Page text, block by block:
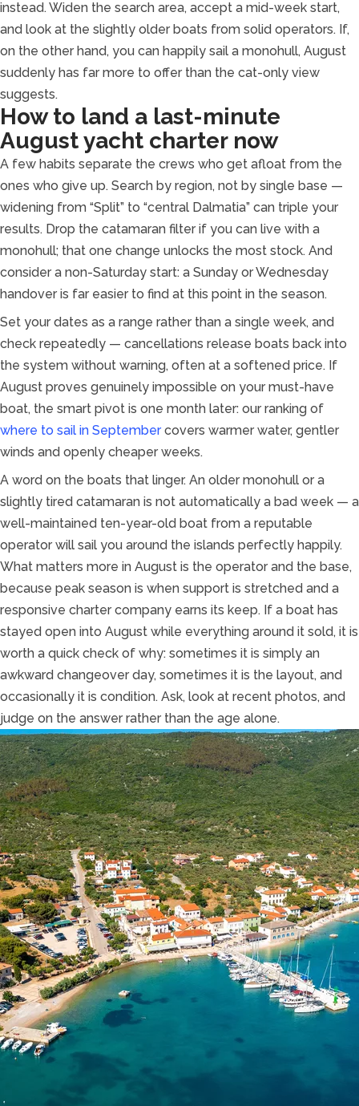
instead. Widen the search area, accept a mid-week start,
and look at the slightly older boats from solid operators. If,
on the other hand, you can happily sail a monohull, August
suddenly has far more to offer than the cat-only view
suggests.
How to land a last-minute
August yacht charter now
A few habits separate the crews who get afloat from the
ones who give up. Search by region, not by single base —
widening from “Split” to “central Dalmatia” can triple your
results. Drop the catamaran filter if you can live with a
monohull; that one change unlocks the most stock. And
consider a non-Saturday start: a Sunday or Wednesday
handover is far easier to find at this point in the season.
Set your dates as a range rather than a single week, and
check repeatedly — cancellations release boats back into
the system without warning, often at a softened price. If
August proves genuinely impossible on your must-have
boat, the smart pivot is one month later: our ranking of
where to sail in Septembercovers warmer water, gentler
winds and openly cheaper weeks.
A word on the boats that linger. An older monohull or a
slightly tired catamaran is not automatically a bad week — a
well-maintained ten-year-old boat from a reputable
operator will sail you around the islands perfectly happily.
What matters more in August is the operator and the base,
because peak season is when support is stretched and a
responsive charter company earns its keep. If a boat has
stayed open into August while everything around it sold, it is
worth a quick check of why: sometimes it is simply an
awkward changeover day, sometimes it is the layout, and
occasionally it is condition. Ask, look at recent photos, and
judge on the answer rather than the age alone.